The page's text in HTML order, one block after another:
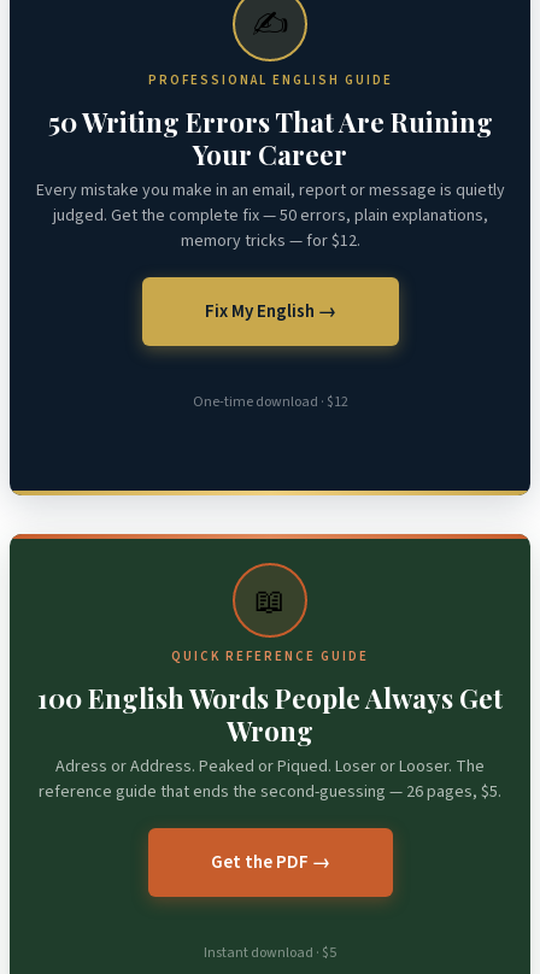
✍️
PROFESSIONAL ENGLISH GUIDE
50 Writing Errors That Are Ruining
Your Career
Every mistake you make in an email, report or message is quietly
judged. Get the complete fix — 50 errors, plain explanations,
memory tricks — for $12.
Fix My English →
One-time download · $12
📖
QUICK REFERENCE GUIDE
100 English Words People Always Get
Wrong
Adress or Address. Peaked or Piqued. Loser or Looser. The
reference guide that ends the second-guessing — 26 pages, $5.
Get the PDF →
Instant download · $5